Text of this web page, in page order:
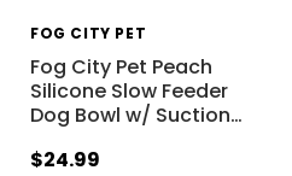
FOG CITY PET
Fog City Pet Peach
Silicone Slow Feeder
Dog Bowl w/ Suction…
$24.99